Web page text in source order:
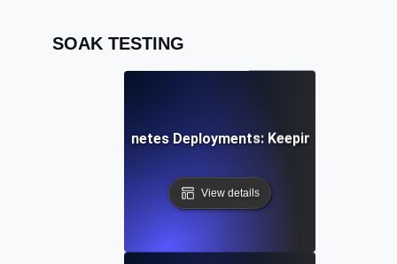
SOAK TESTING
Testing for Kubernetes Deployments: Keeping
View details